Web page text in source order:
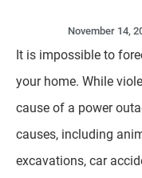
November 14,
It is impossible to
your home. While
cause of a power
causes, including
excavations, car